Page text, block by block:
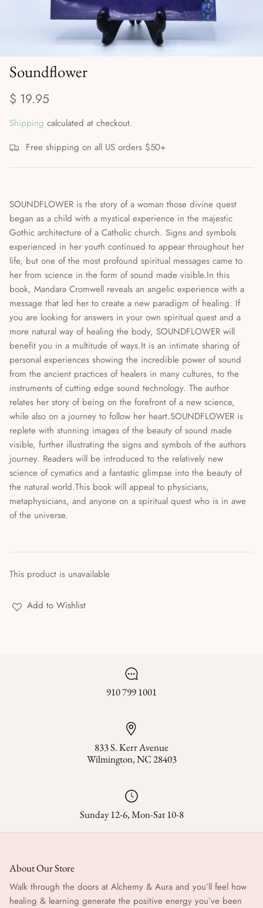
Divination Methods & Tools
Dreamwork & Astral Travel
Elemental & Celestial Magic
Gods, Goddesses & the Orishas
Herbalism, Gardening & Plant Magick
Journals
Magical Self-Care & Housekeeping
Mediumship, Past Lives & the Afterlife
Mindfulness & Meditation
Nature Based Magic & Witchcraft
Numerology & Spiritual Science
Paganism & Celtic Magic
Psychic Awareness & Development
Santeria & Regional Magic
Spellwork
Spirit Animals & Guides
Ritual Supplies
Soundflower
$ 19.95
Shipping calculated at checkout.
Free shipping on all US orders $50+
SOUNDFLOWER is the story of a woman those divine quest
began as a child with a mystical experience in the majestic
Gothic architecture of a Catholic church. Signs and symbols
experienced in her youth continued to appear throughout her
life, but one of the most profound spiritual messages came to
her from science in the form of sound made visible.In this
book, Mandara Cromwell reveals an angelic experience with a
message that led her to create a new paradigm of healing. If
you are looking for answers in your own spiritual quest and a
more natural way of healing the body, SOUNDFLOWER will
benefit you in a multitude of ways.It is an intimate sharing of
personal experiences showing the incredible power of sound
from the ancient practices of healers in many cultures, to the
instruments of cutting edge sound technology. The author
relates her story of being on the forefront of a new science,
while also on a journey to follow her heart.SOUNDFLOWER is
replete with stunning images of the beauty of sound made
visible, further illustrating the signs and symbols of the authors
journey. Readers will be introduced to the relatively new
science of cymatics and a fantastic glimpse into the beauty of
the natural world.This book will appeal to physicians,
metaphysicians, and anyone on a spiritual quest who is in awe
of the universe.
This product is unavailable
Add to Wishlist
910 799 1001
833 S. Kerr Avenue
Wilmington, NC 28403
Sunday 12-6, Mon-Sat 10-8
About Our Store
Walk through the doors at Alchemy & Aura and you’ll feel how
healing & learning generate the positive energy you’ve been